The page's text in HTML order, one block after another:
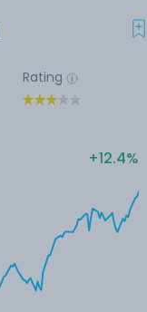
Rating
12.4%